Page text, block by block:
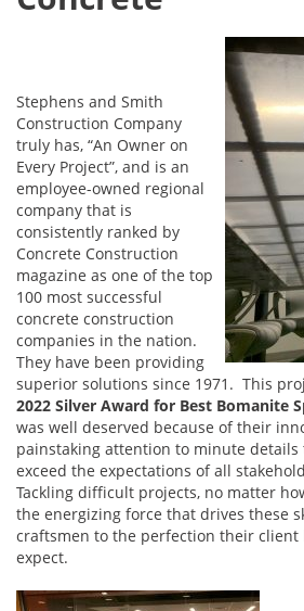
Stephens and Smith
Construction Company
truly has, “An Owner on
Every Project”, and is an
employee-owned regional
company that is
consistently ranked by
Concrete Construction
magazine as one of the top
100 most successful
concrete construction
companies in the nation.
They have been providing
superior solutions since 1971. This
2022 Silver Award for Best Bomanite
was well deserved because of their
painstaking attention to minute
exceed the expectations of all
Tackling difficult projects, no matter
the energizing force that drives these
craftsmen to the perfection their client
expect.